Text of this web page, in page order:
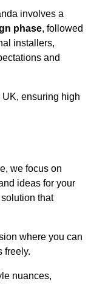
involves a
phase, followed
installers,
and
ensuring high
we focus on
ideas for your
that
where you can
freely.
nuances,